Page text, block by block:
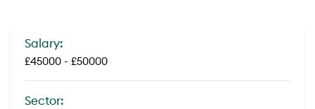
Salary:
£45000 - £50000
Sector: